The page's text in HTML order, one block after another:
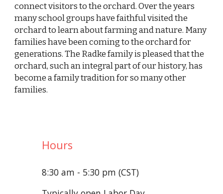
connect visitors to the orchard. Over the years
many school groups have faithful visited the
orchard to learn about farming and nature. Many
families have been coming to the orchard for
generations. The Radke family is pleased that the
orchard, such an integral part of our history, has
become a family tradition for so many other
families.
Hours
8:30 am - 5:30 pm (CST)